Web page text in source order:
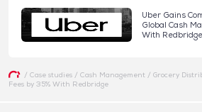
Uber Gains
Global Cash
With Redbridge
/ Case studies/ Cash Management / Grocery
Fees by 35% With Redbridge